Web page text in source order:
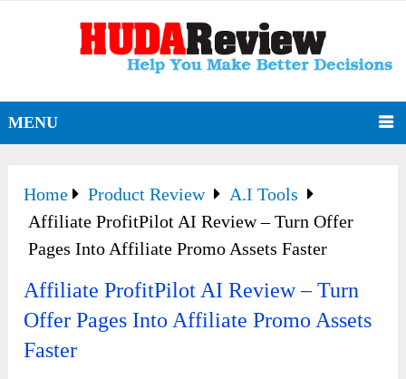
MENU
Home Product Review
A.I Tools
Affiliate ProfitPilot AI Review – Turn Offer
Pages Into Affiliate Promo Assets Faster
Affiliate ProfitPilot AI Review – Turn
Offer Pages Into Affiliate Promo Assets
Faster